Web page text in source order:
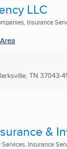
LLC
Insurance
TN 37043-
&
Insurance